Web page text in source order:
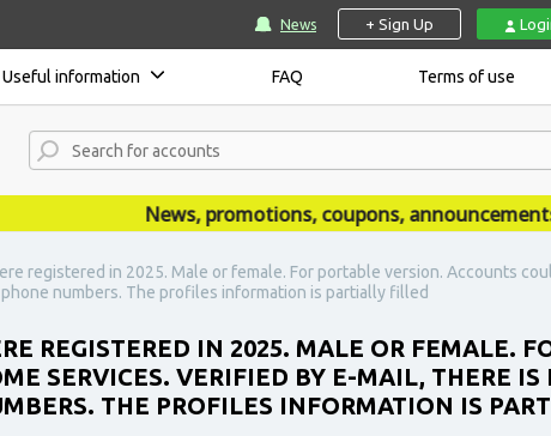
News + Sign Up
Useful information FAQ Terms of use
News, promotions, coupons, announcements
registered in 2025. Male or female. For portable version. Accounts
numbers. The profiles information is partially filled
REGISTERED IN 2025. MALE OR FEMALE.
SERVICES. VERIFIED BY E-MAIL, THERE
THE PROFILES INFORMATION IS